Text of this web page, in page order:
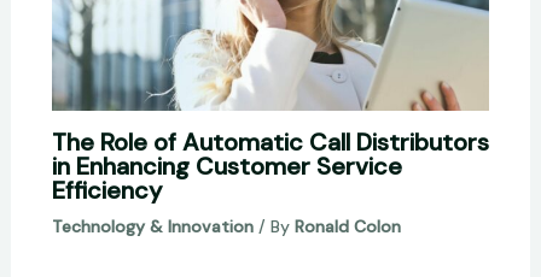
The Role of Automatic Call Distributors
in Enhancing Customer Service
Efficiency
Technology & Innovation/ By Ronald Colon